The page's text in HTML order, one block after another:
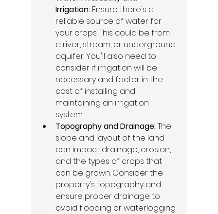
Irrigation: Ensure there's a
reliable source of water for
your crops. This could be from
a river, stream, or underground
aquifer. You'll also need to
consider if irrigation will be
necessary and factor in the
cost of installing and
maintaining an irrigation
system.
Topography and Drainage: The
slope and layout of the land
can impact drainage, erosion,
and the types of crops that
can be grown. Consider the
property's topography and
ensure proper drainage to
avoid flooding or waterlogging.